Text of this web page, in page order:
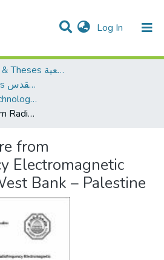
Log In (current)
& Collections
of DSpace
Dissertations & Theses الرسائل الجامعية
AQU Master Theses الرسائل الجامعية الخاصة بجامعة القدس
Medical Imaging Technology تكنولوجيا التصوير الطبي
Public Exposure from Radiofrequency Electromagnetic Smog in the West Bank – Palestine
from
Electromagnetic
Bank – Palestine